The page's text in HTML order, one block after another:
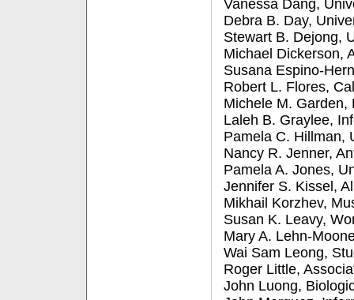
Vanessa Dang,
Debra B. Day,
Stewart B. Dejong,
Michael Dickerson,
Susana Espino-
Robert L. Flores,
Michele M. Garden,
Laleh B. Graylee,
Pamela C. Hillman,
Nancy R. Jenner,
Pamela A. Jones,
Jennifer S. Kissel,
Mikhail Korzhev,
Susan K. Leavy,
Mary A. Lehn-
Wai Sam Leong,
Roger Little,
John Luong,